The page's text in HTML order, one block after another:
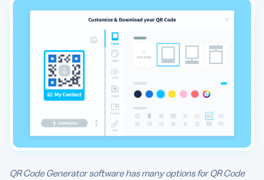
QR Code Generator software has many options for QR Code